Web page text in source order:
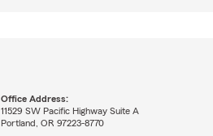
Office Address:
11529 SW Pacific Highway Suite A
Portland, OR 97223-8770